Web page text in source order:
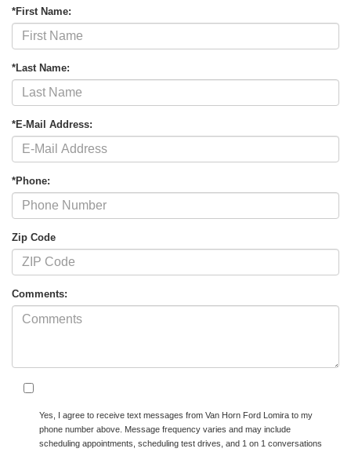
*First Name:
*Last Name:
*E-Mail Address:
*Phone:
Zip Code
Comments:
Yes, I agree to receive text messages from Van Horn Ford Lomira to my
phone number above. Message frequency varies and may include
scheduling appointments, scheduling test drives, and 1 on 1 conversations